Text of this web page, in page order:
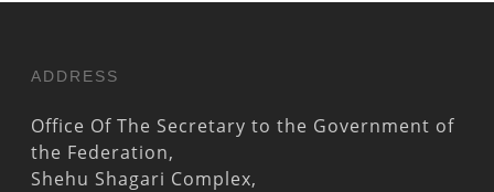
ADDRESS
Office Of The Secretary to the Government of
the Federation,
Shehu Shagari Complex,